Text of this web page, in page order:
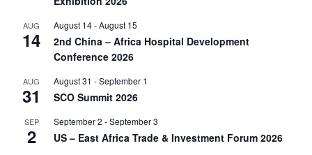
AUG
14
August 14-August 15
2nd China – Africa Hospital Development
Conference 2026
AUG
31
August 31 -September 1
SCO Summit 2026
SEP
2
September 2 -September 3
US – East Africa Trade & Investment Forum 2026